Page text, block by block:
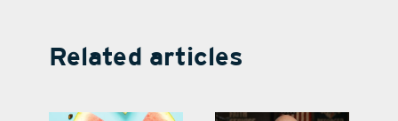
Related articles